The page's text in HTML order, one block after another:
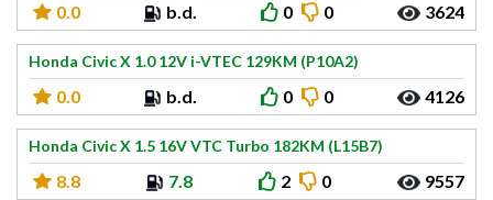
0.0 b.d. 0 0 3624
Honda Civic X 1.0 12V i-VTEC 129KM (P10A2)
0.0 b.d. 0 0 4126
Honda Civic X 1.5 16V VTC Turbo 182KM (L15B7)
8.8 7.8 2 0 9557